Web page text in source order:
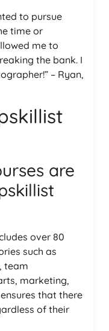
to pursue
time or
me to
the bank. I
– Ryan,
are
over 80
such as
team
marketing,
that there
of their